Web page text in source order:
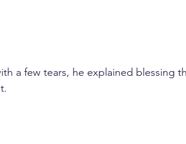
a few tears, he explained blessing